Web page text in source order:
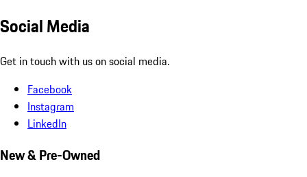
Social Media
Get in touch with us on social media.
Facebook
Instagram
LinkedIn
New & Pre-Owned